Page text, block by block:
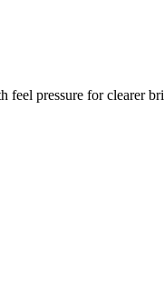
pressure for clearer